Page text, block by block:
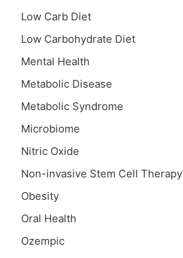
Low Carb Diet
Low Carbohydrate Diet
Mental Health
Metabolic Disease
Metabolic Syndrome
Microbiome
Nitric Oxide
Non-invasive Stem Cell Therapy
Obesity
Oral Health
Ozempic